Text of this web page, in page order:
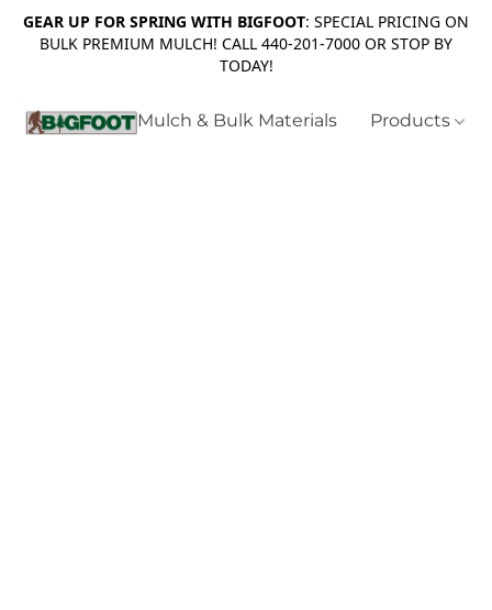
GEAR UP FOR SPRING WITH BIGFOOT: SPECIAL PRICING ON
BULK PREMIUM MULCH! CALL 440-201-7000 OR STOP BY
TODAY!
Mulch & Bulk Materials Products